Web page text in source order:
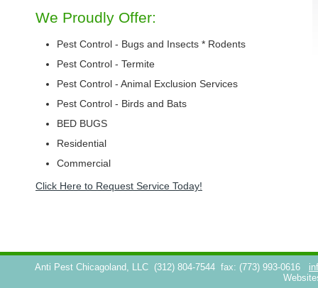
We Proudly Offer:
Pest Control - Bugs and Insects * Rodents
Pest Control - Termite
Pest Control - Animal Exclusion Services
Pest Control - Birds and Bats
BED BUGS
Residential
Commercial
Click Here to Request Service Today!
Anti Pest Chicagoland, LLC (312) 804-7544 fax: (773) 993-0616